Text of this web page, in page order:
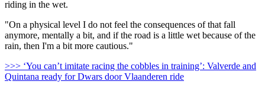
riding in the wet.
"On a physical level I do not feel the consequences of that fall
anymore, mentally a bit, and if the road is a little wet because of the
rain, then I'm a bit more cautious."
>>> ‘You can’t imitate racing the cobbles in training’: Valverde and
Quintana ready for Dwars door Vlaanderen ride